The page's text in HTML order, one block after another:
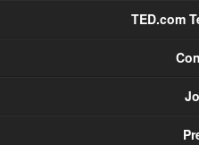
TED.com